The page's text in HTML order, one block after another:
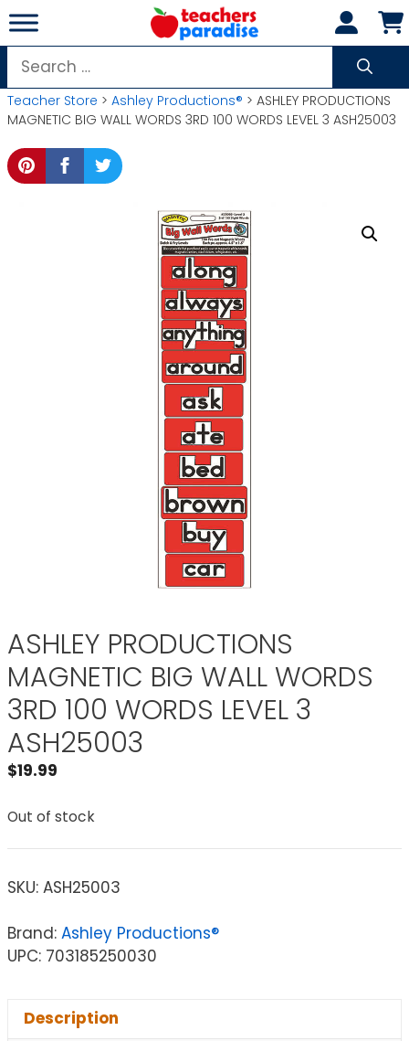
Skip
to
content
Search
for:
Teacher Store > Ashley Productions® > ASHLEY PRODUCTIONS
MAGNETIC BIG WALL WORDS 3RD 100 WORDS LEVEL 3 ASH25003
ASHLEY PRODUCTIONS
MAGNETIC BIG WALL WORDS
3RD 100 WORDS LEVEL 3
ASH25003
$19.99
Out of stock
SKU: ASH25003
Brand: Ashley Productions®
UPC: 703185250030
Description